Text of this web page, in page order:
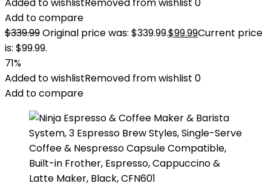
Add to compare
$339.99Original price was: $339.99.$99.99Current price
is: $99.99.
71%
Added to wishlistRemoved from wishlist 0
Add to compare